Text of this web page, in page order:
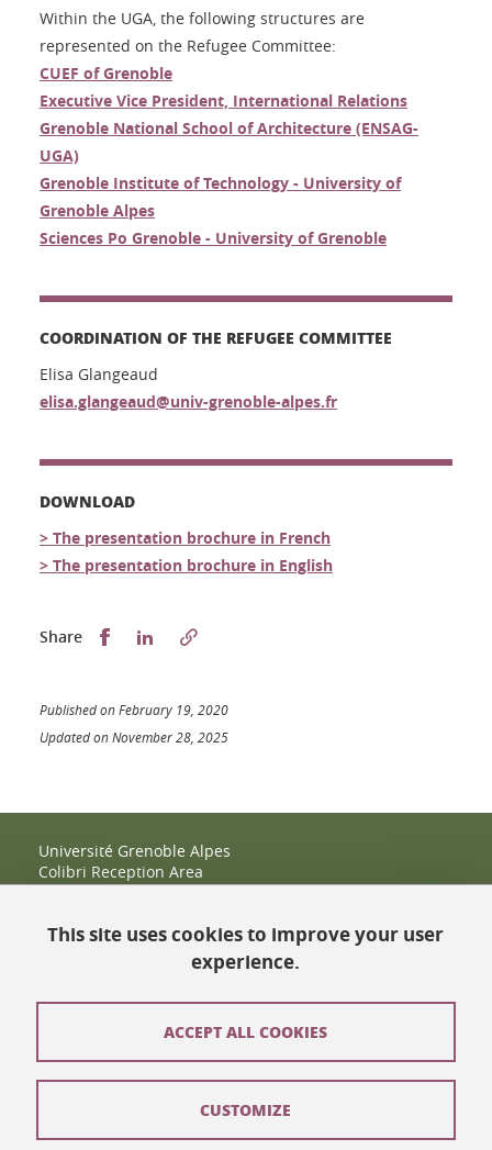
Within the UGA, the following structures are
represented on the Refugee Committee:
CUEF of Grenoble
Executive Vice President, International Relations
Grenoble National School of Architecture (ENSAG-
UGA)
Grenoble Institute of Technology - University of
Grenoble Alpes
Sciences Po Grenoble - University of Grenoble
COORDINATION OF THE REFUGEE COMMITTEE
Elisa Glangeaud
elisa.glangeaud@univ-grenoble-alpes.fr
DOWNLOAD
> The presentation brochure in French
> The presentation brochure in English
Share Partager sur Facebook
Partager sur LinkedIn
Published on February 19, 2020
Updated on November 28, 2025
Université Grenoble Alpes
Colibri Reception Area
IRMA Tower - Office 9
38400 Saint-Martin-d'Hères
espace-colibri@univ-grenoble-alpes.fr
Site map
This site uses cookies to improve your user
experience.
ACCEPT ALL COOKIES
CUSTOMIZE